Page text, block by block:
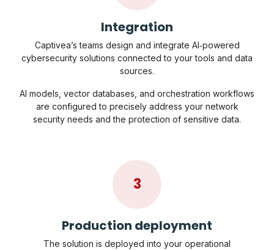
Integration
Captivea’s teams design and integrate AI‑powered
cybersecurity solutions connected to your tools and data
sources.
AI models, vector databases, and orchestration workflows
are configured to precisely address your network
security needs and the protection of sensitive data.
3
Production deployment
The solution is deployed into your operational